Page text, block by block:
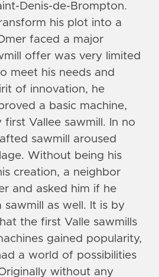
Denis-de-Brompton.
his plot into a
faced a major
offer was very limited
meet his needs and
of innovation, he
a basic machine,
Vallee sawmill. In no
sawmill aroused
Without being his
creation, a neighbor
and asked him if he
sawmill as well. It is by
the first Valle sawmills
gained popularity,
a world of possibilities
without any